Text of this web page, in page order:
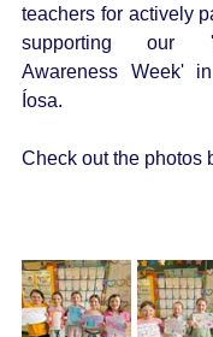
teachers for actively
supporting our
Awareness Week'
Íosa.
Check out the photos